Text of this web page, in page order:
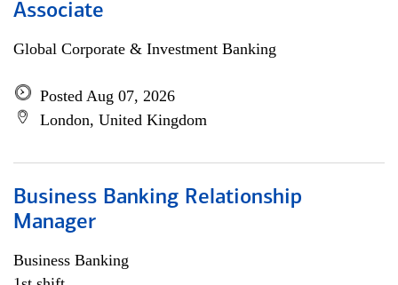
Associate
Global Corporate & Investment Banking
Posted Aug 07, 2026
London, United Kingdom
Business Banking Relationship
Manager
Business Banking